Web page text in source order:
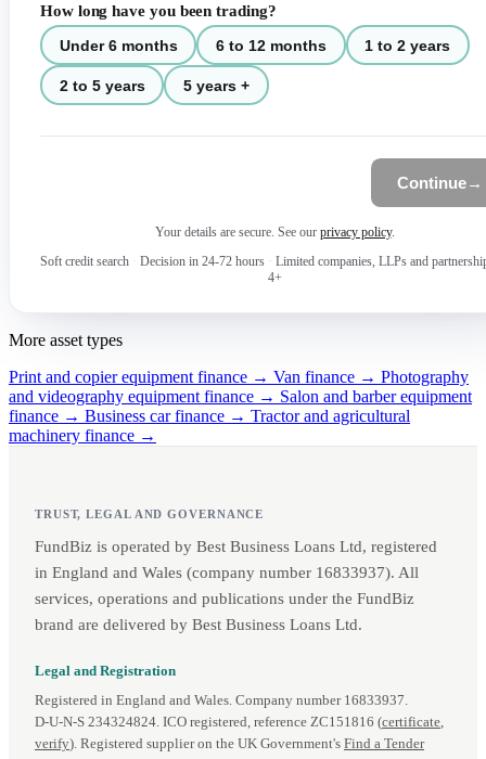
How long have you been trading?
Under 6 months 6 to 12 months 1 to 2 years
2 to 5 years 5 years +
Continue→
Your details are secure. See our privacy policy.
Soft credit search · Decision in 24-72 hours · Limited companies, LLPs and
4+
More asset types
Print and copier equipment finance → Van finance → Photography
and videography equipment finance → Salon and barber equipment
finance → Business car finance → Tractor and agricultural
machinery finance →
TRUST, LEGAL AND GOVERNANCE
FundBiz is operated by Best Business Loans Ltd, registered
in England and Wales (company number 16833937). All
services, operations and publications under the FundBiz
brand are delivered by Best Business Loans Ltd.
Legal and Registration
Registered in England and Wales. Company number 16833937.
D‑U‑N‑S 234324824. ICO registered, reference ZC151816 (certificate,
verify). Registered supplier on the UK Government's Find a Tender